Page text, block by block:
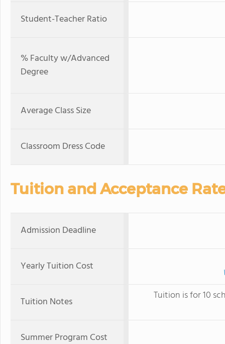
Student-Teacher Ratio
% Faculty w/Advanced
Degree
Average Class Size
Classroom Dress Code
Tuition and Acceptance
Admission Deadline
Yearly Tuition Cost
Tuition Notes Tuition is for 10
Summer Program Cost